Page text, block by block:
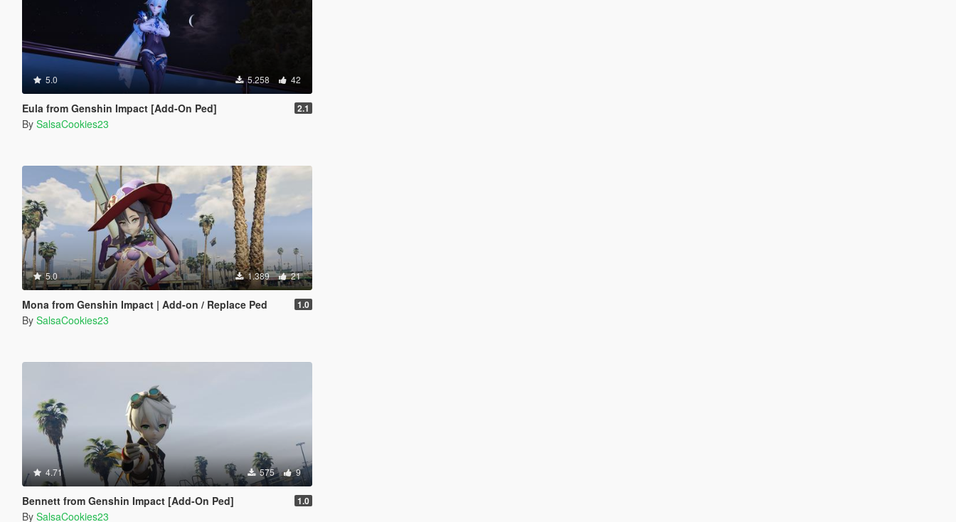
5.0 5.258 42
Eula from Genshin Impact [Add-On Ped] 2.1
By SalsaCookies23
5.0 1.389 21
Mona from Genshin Impact | Add-on / Replace Ped 1.0
By SalsaCookies23
4.71 575 9
Bennett from Genshin Impact [Add-On Ped] 1.0
By SalsaCookies23